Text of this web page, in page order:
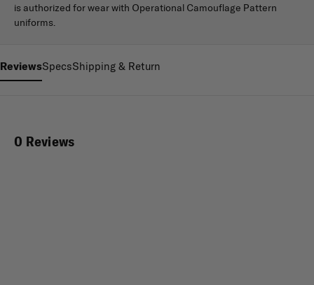
is authorized for wear with Operational Camouflage Pattern
uniforms.
ReviewsSpecsShipping & Return
0 Reviews